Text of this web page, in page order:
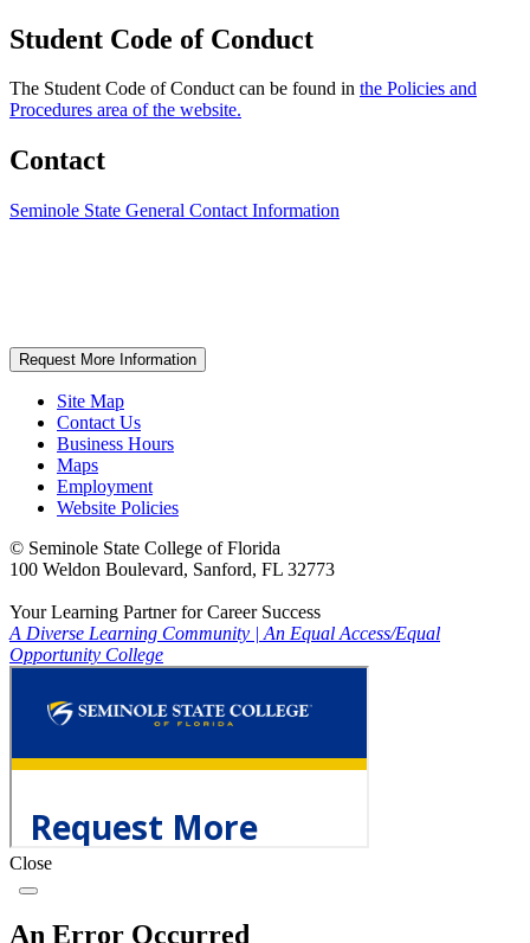
Student Code of Conduct
The Student Code of Conduct can be found in the Policies and
Procedures area of the website.
Contact
Seminole State General Contact Information
Request More Information
Site Map
Contact Us
Business Hours
Maps
Employment
Website Policies
© Seminole State College of Florida
100 Weldon Boulevard, Sanford, FL 32773
Your Learning Partner for Career Success
A Diverse Learning Community | An Equal Access/Equal
Opportunity College
Close
An Error Occurred